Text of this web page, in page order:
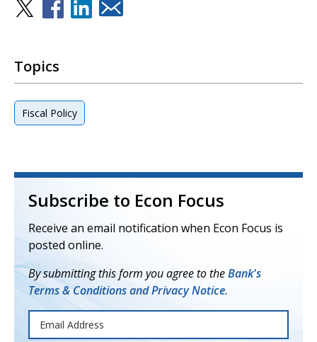
Topics
Fiscal Policy
Subscribe to Econ Focus
Receive an email notification when Econ Focus is
posted online.
By submitting this form you agree to theBank's
Terms & Conditions and Privacy Notice.